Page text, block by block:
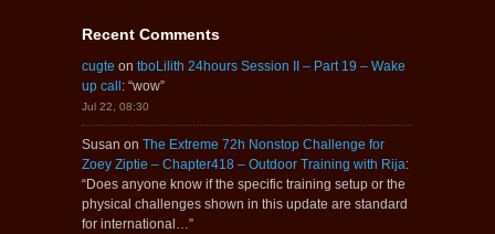
Recent Comments
cugte on tboLilith 24hours Session II – Part 19 – Wake
up call : “wow”
Jul 22, 08:30
Susan on The Extreme 72h Nonstop Challenge for
Zoey Ziptie – Chapter418 – Outdoor Training with Rija:
“Does anyone know if the specific training setup or the
physical challenges shown in this update are standard
for international…”